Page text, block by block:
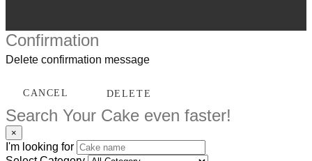
Confirmation
Delete confirmation message
CANCEL DELETE
Search Your Cake even faster!
×
I'm looking for